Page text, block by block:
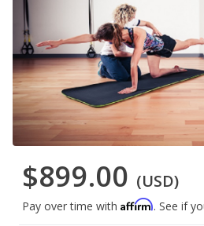
$899.00 (USD)
Pay over time with Affirm. See if